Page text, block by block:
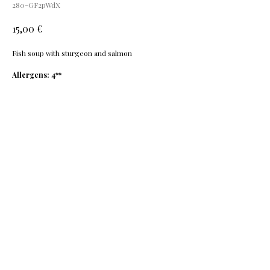
280-GF2pWdX
15,00 €
Fish soup with sturgeon and salmon
Allergens: 4**